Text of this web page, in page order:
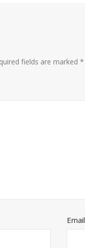
fields are marked *
Email